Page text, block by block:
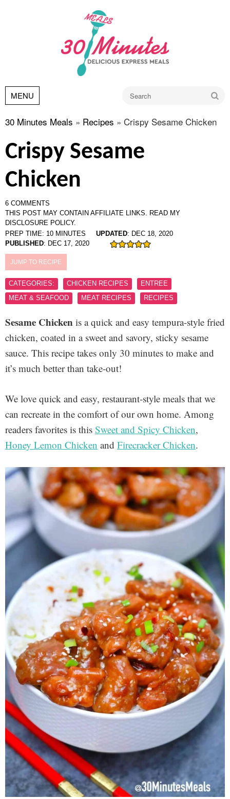
MENU
30 Minutes Meals » Recipes » Crispy Sesame Chicken
Crispy Sesame
Chicken
6 COMMENTS
THIS POST MAY CONTAIN AFFILIATE LINKS. READ MY
DISCLOSURE POLICY.
PREP TIME: 10 MINUTES UPDATED: DEC 18, 2020
PUBLISHED: DEC 17, 2020
JUMP TO RECIPE
CATEGORIES: CHICKEN RECIPES
ENTREE
MEAT & SEAFOOD
MEAT RECIPES RECIPES
Sesame Chicken is a quick and easy tempura-style fried
chicken, coated in a sweet and savory, sticky sesame
sauce. This recipe takes only 30 minutes to make and
it’s much better than take-out!
We love quick and easy, restaurant-style meals that we
can recreate in the comfort of our own home. Among
readers favorites is this Sweet and Spicy Chicken,
Honey Lemon Chicken and Firecracker Chicken.